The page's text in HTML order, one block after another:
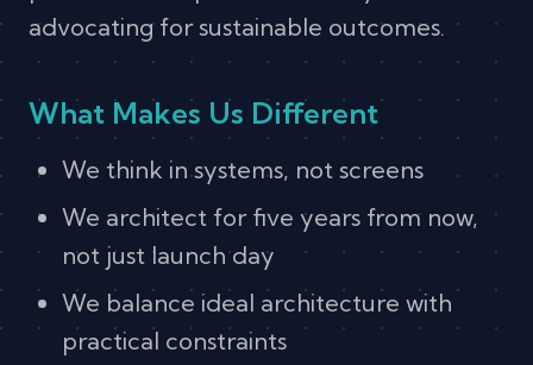
advocating for sustainable outcomes.
What Makes Us Different
We think in systems, not screens
We architect for five years from now,
not just launch day
We balance ideal architecture with
practical constraints